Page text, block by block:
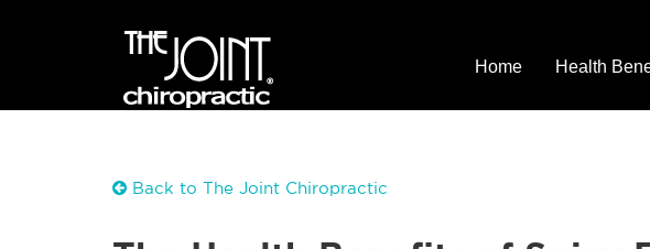
Home Health
Back to The Joint Chiropractic